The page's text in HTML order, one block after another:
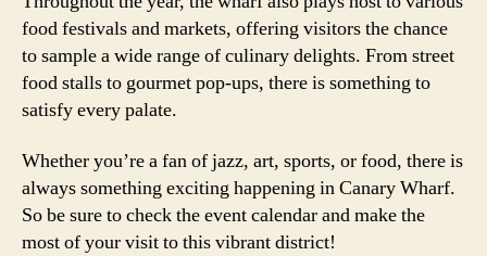
food festivals and markets, offering visitors the chance
to sample a wide range of culinary delights. From street
food stalls to gourmet pop-ups, there is something to
satisfy every palate.
Whether you’re a fan of jazz, art, sports, or food, there is
always something exciting happening in Canary Wharf.
So be sure to check the event calendar and make the
most of your visit to this vibrant district!